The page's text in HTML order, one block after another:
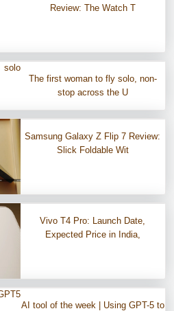
Review: The Watch T
The first woman to fly solo, non-
stop across the U
Samsung Galaxy Z Flip 7 Review:
Slick Foldable Wit
Vivo T4 Pro: Launch Date,
Expected Price in India,
AI tool of the week | Using GPT-5 to